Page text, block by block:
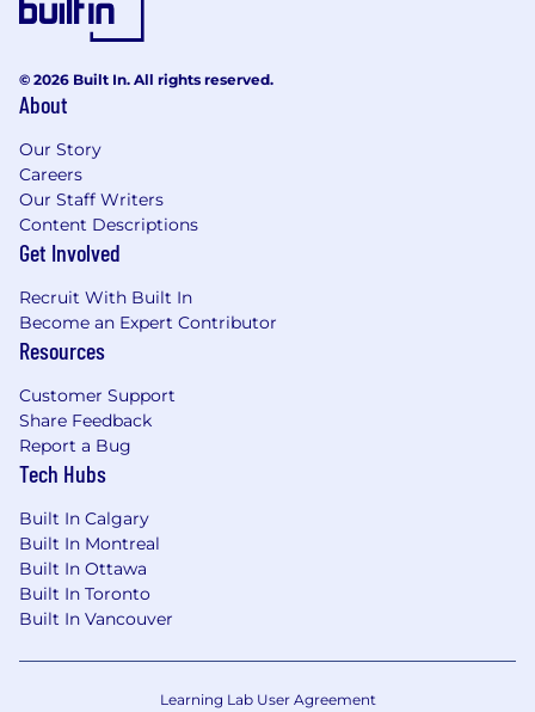
© 2026 Built In. All rights reserved.
About
Our Story
Careers
Our Staff Writers
Content Descriptions
Get Involved
Recruit With Built In
Become an Expert Contributor
Resources
Customer Support
Share Feedback
Report a Bug
Tech Hubs
Built In Calgary
Built In Montreal
Built In Ottawa
Built In Toronto
Built In Vancouver
Learning Lab User Agreement